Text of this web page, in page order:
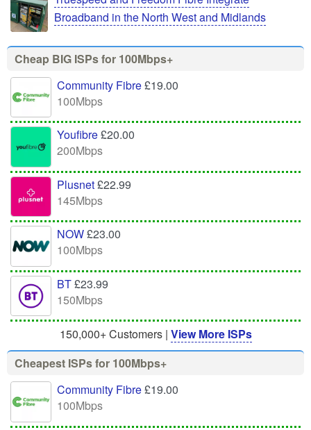
Broadband in the North West and Midlands
Cheap BIG ISPs for 100Mbps+
Community Fibre£19.00
100Mbps
Youfibre£20.00
200Mbps
Plusnet£22.99
145Mbps
NOW£23.00
100Mbps
BT£23.99
150Mbps
150,000+ Customers | View More ISPs
Cheapest ISPs for 100Mbps+
Community Fibre£19.00
100Mbps